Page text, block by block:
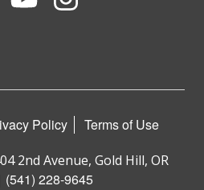
Policy Terms of Use
2nd Avenue, Gold Hill, OR
(541) 228-9645